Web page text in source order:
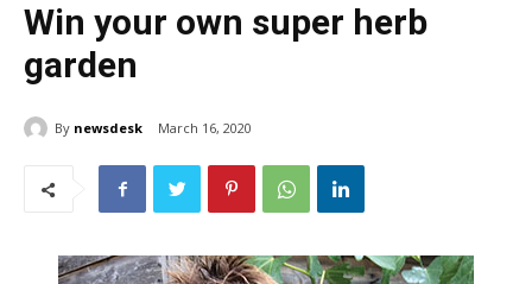
Win your own super herb
garden
By newsdesk March 16, 2020